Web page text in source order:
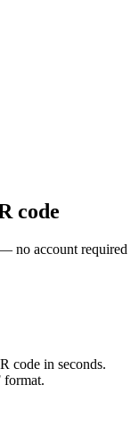
code
no account required
code in seconds.
format.